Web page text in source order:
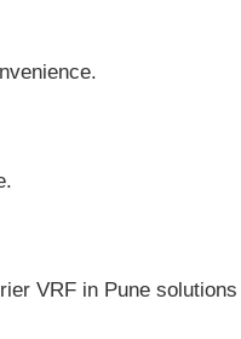
VRF in Pune